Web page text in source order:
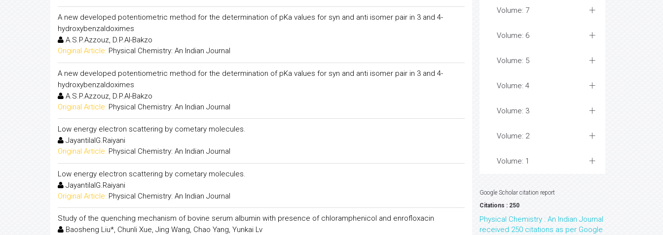
A new developed potentiometric method for the determination of pKa values for syn and anti isomer pair in 3 and 4-
hydroxybenzaldoximes
A.S.P.Azzouz, D.P.Al-Bakzo
Original Article: Physical Chemistry: An Indian Journal
A new developed potentiometric method for the determination of pKa values for syn and anti isomer pair in 3 and 4-
hydroxybenzaldoximes
A.S.P.Azzouz, D.P.Al-Bakzo
Original Article: Physical Chemistry: An Indian Journal
Low energy electron scattering by cometary molecules.
JayantilalG.Raiyani
Original Article: Physical Chemistry: An Indian Journal
Low energy electron scattering by cometary molecules.
JayantilalG.Raiyani
Original Article: Physical Chemistry: An Indian Journal
Study of the quenching mechanism of bovine serum albumin with presence of chloramphenicol and enrofloxacin
Baosheng Liu*, Chunli Xue, Jing Wang, Chao Yang, Yunkai Lv
Volume: 7
Volume: 6
Volume: 5
Volume: 4
Volume: 3
Volume: 2
Volume: 1
Google Scholar citation report
Citations : 250
Physical Chemistry : An Indian Journal
received 250 citations as per Google